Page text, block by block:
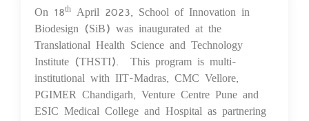
19 Apr 2023
On 18th April 2023, School of Innovation in
Biodesign (SiB) was inaugurated at the
Translational Health Science and Technology
Institute (THSTI). This program is multi-
institutional with IIT-Madras, CMC Vellore,
PGIMER Chandigarh, Venture Centre Pune and
ESIC Medical College and Hospital as partnering